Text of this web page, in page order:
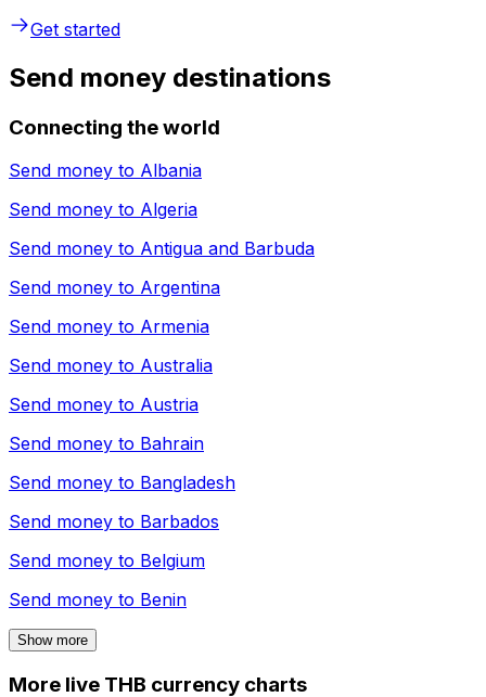
Get started
Send money destinations
Connecting the world
Send money to Albania
Send money to Algeria
Send money to Antigua and Barbuda
Send money to Argentina
Send money to Armenia
Send money to Australia
Send money to Austria
Send money to Bahrain
Send money to Bangladesh
Send money to Barbados
Send money to Belgium
Send money to Benin
Show more
More live THB currency charts